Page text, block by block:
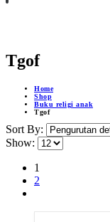
Tgof
Home
Shop
Buku religi anak
Tgof
Sort By:
Show:
1
2